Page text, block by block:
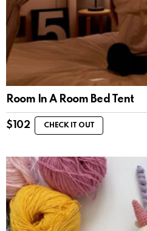
Room In A Room Bed Tent
$ 102 CHECK IT OUT